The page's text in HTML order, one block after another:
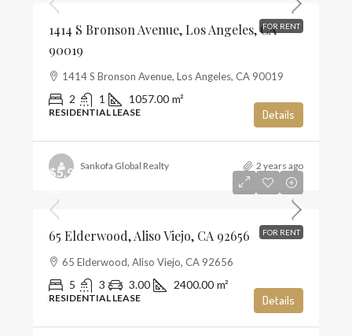
FOR RENT
1414 S Bronson Avenue, Los Angeles, CA
90019
1414 S Bronson Avenue, Los Angeles, CA 90019
2 1 1057.00 m²
RESIDENTIAL LEASE Details
Sankofa Global Realty 2 years ago
FOR RENT
$5,900
65 Elderwood, Aliso Viejo, CA 92656
65 Elderwood, Aliso Viejo, CA 92656
5 3 3.00 2400.00 m²
RESIDENTIAL LEASE Details